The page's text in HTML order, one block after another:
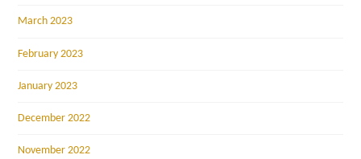
March 2023
February 2023
January 2023
December 2022
November 2022